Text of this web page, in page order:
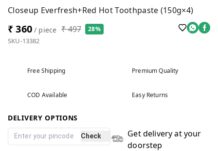
Closeup Everfresh+Red Hot Toothpaste (150g×4)
₹ 360/ piece ₹ 497 28%
SKU-13382
Free Shipping Premium Quality
COD Available Easy Returns
DELIVERY OPTIONS
Check
Get delivery at your
doorstep